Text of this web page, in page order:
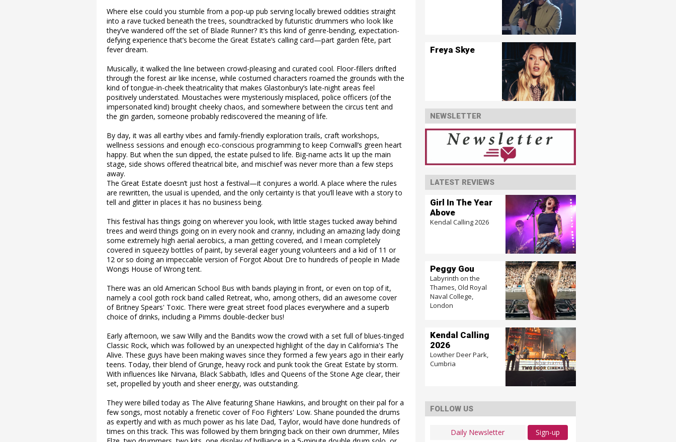
Where else could you stumble from a pop-up pub serving locally brewed oddities straight
into a rave tucked beneath the trees, soundtracked by futuristic drummers who look like
they’ve wandered off the set of Blade Runner? It’s this kind of genre-bending, expectation-
defying experience that’s become the Great Estate’s calling card—part garden fête, part
fever dream.
Musically, it walked the line between crowd-pleasing and curated cool. Floor-fillers drifted
through the forest air like incense, while costumed characters roamed the grounds with the
kind of tongue-in-cheek theatricality that makes Glastonbury’s late-night areas feel
positively understated. Moustaches were mysteriously misplaced, police officers (of the
impersonated kind) brought cheeky chaos, and somewhere between the circus tent and
the gin garden, someone probably rediscovered the meaning of life.
By day, it was all earthy vibes and family-friendly exploration trails, craft workshops,
wellness sessions and enough eco-conscious programming to keep Cornwall’s green heart
happy. But when the sun dipped, the estate pulsed to life. Big-name acts lit up the main
stage, side shows offered theatrical bite, and mischief was never more than a few steps
away.
The Great Estate doesn’t just host a festival—it conjures a world. A place where the rules
are rewritten, the usual is upended, and the only certainty is that you’ll leave with a story to
tell and glitter in places it has no business being.
This festival has things going on wherever you look, with little stages tucked away behind
trees and weird things going on in every nook and cranny, including an amazing lady doing
some extremely high aerial aerobics, a man getting covered, and I mean completely
covered in squeezy bottles of paint, by several eager young volunteers and a kid of 11 or
12 or so doing an impeccable version of Forgot About Dre to hundreds of people in Made
Wongs House of Wrong tent.
There was an old American School Bus with bands playing in front, or even on top of it,
namely a cool goth rock band called Retreat, who, among others, did an awesome cover
of Britney Spears' Toxic. There were great street food places everywhere and a superb
choice of drinks, including a Pimms double-decker bus!
Early afternoon, we saw Willy and the Bandits wow the crowd with a set full of blues-tinged
Classic Rock, which was followed by an unexpected highlight of the day in California's The
Alive. These guys have been making waves since they formed a few years ago in their early
teens. Today, their blend of Grunge, heavy rock and punk took the Great Estate by storm.
With influences like Nirvana, Black Sabbath, Idles and Queens of the Stone Age clear, their
set, propelled by youth and sheer energy, was outstanding.
They were billed today as The Alive featuring Shane Hawkins, and brought on their pal for a
few songs, most notably a frenetic cover of Foo Fighters' Low. Shane pounded the drums
as expertly and with as much power as his late Dad, Taylor, would have done hundreds of
times on this track. This was followed by them bringing back on their own drummer, Miles
Freya Skye
NEWSLETTER
LATEST REVIEWS
Girl In The Year
Above
Kendal Calling 2026
Peggy Gou
Labyrinth on the
Thames, Old Royal
Naval College,
London
Kendal Calling
2026
Lowther Deer Park,
Cumbria
FOLLOW US
Sign-up